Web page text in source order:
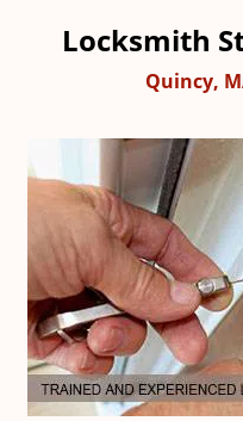
Locksmith
Quincy,